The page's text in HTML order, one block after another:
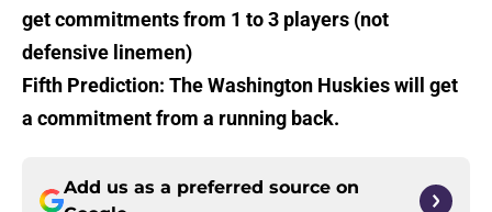
get commitments from 1 to 3 players (not
defensive linemen)
Fifth Prediction: The Washington Huskies will get
a commitment from a running back.
Add us as a preferred source on